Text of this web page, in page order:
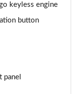
II/Pro]
II/Pro Pk]
keyless engine
button
panel